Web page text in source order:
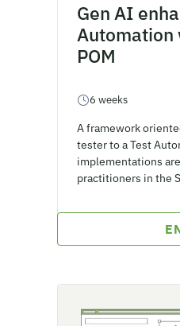
Gen AI
Automation
POM
6 weeks
A framework
tester to a Test
implementations
practitioners in the